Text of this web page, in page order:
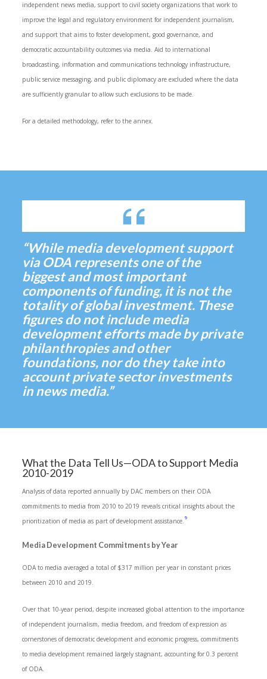
independent news media, support to civil society organizations that work to
improve the legal and regulatory environment for independent journalism,
and support that aims to foster development, good governance, and
democratic accountability outcomes via media. Aid to international
broadcasting, information and communications technology infrastructure,
public service messaging, and public diplomacy are excluded where the data
are sufficiently granular to allow such exclusions to be made.
For a detailed methodology, refer to the annex.
“While media development support
via ODA represents one of the
biggest and most important
components of funding, it is not the
totality of global investment. These
figures do not include media
development efforts made by private
philanthropies and other
foundations, nor do they take into
account private sector investments
in news media.”
What the Data Tell Us—ODA to Support Media
2010-2019
Analysis of data reported annually by DAC members on their ODA
commitments to media from 2010 to 2019 reveals critical insights about the
prioritization of media as part of development assistance. 9
Media Development Commitments by Year
ODA to media averaged a total of $317 million per year in constant prices
between 2010 and 2019.
Over that 10-year period, despite increased global attention to the importance
of independent journalism, media freedom, and freedom of expression as
cornerstones of democratic development and economic progress, commitments
to media development remained largely stagnant, accounting for 0.3 percent
of ODA.